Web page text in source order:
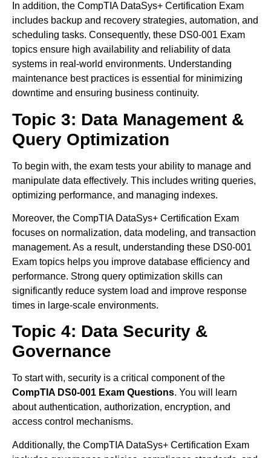
In addition, the CompTIA DataSys+ Certification Exam
includes backup and recovery strategies, automation, and
scheduling tasks. Consequently, these DS0-001 Exam
topics ensure high availability and reliability of data
systems in real-world environments. Understanding
maintenance best practices is essential for minimizing
downtime and ensuring business continuity.
Topic 3: Data Management &
Query Optimization
To begin with, the exam tests your ability to manage and
manipulate data effectively. This includes writing queries,
optimizing performance, and managing indexes.
Moreover, the CompTIA DataSys+ Certification Exam
focuses on normalization, data modeling, and transaction
management. As a result, understanding these DS0-001
Exam topics helps you improve database efficiency and
performance. Strong query optimization skills can
significantly reduce system load and improve response
times in large-scale environments.
Topic 4: Data Security &
Governance
To start with, security is a critical component of the
CompTIA DS0-001 Exam Questions. You will learn
about authentication, authorization, encryption, and
access control mechanisms.
Additionally, the CompTIA DataSys+ Certification Exam